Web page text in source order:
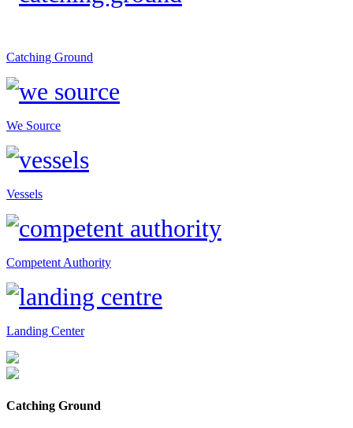
Catching Ground
We Source
Vessels
Competent Authority
Landing Center
Catching Ground